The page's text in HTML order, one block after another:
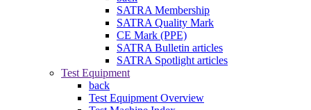
SATRA Membership
SATRA Quality Mark
CE Mark (PPE)
SATRA Bulletin articles
SATRA Spotlight articles
Test Equipment
back
Test Equipment Overview